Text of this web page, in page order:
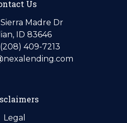
Us
Madre Dr
ID 83646
409-7213
Legal